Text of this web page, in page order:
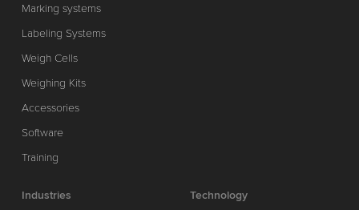
Marking systems
Labeling Systems
Weigh Cells
Weighing Kits
Accessories
Software
Training
Industries
Technology